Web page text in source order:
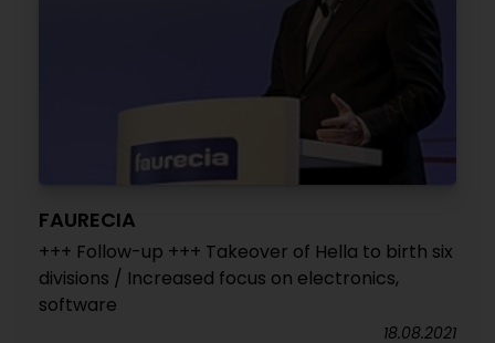
FAURECIA
+++ Follow-up +++ Takeover of Hella to birth six
divisions / Increased focus on electronics,
software
18.08.2021